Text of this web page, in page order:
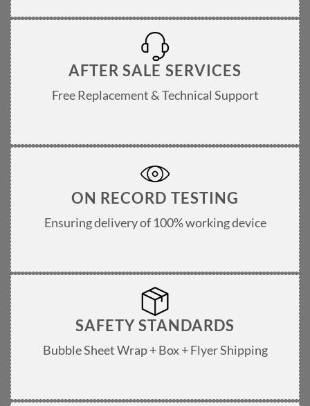
AFTER SALE SERVICES
Free Replacement & Technical Support
ON RECORD TESTING
Ensuring delivery of 100% working device
SAFETY STANDARDS
Bubble Sheet Wrap + Box + Flyer Shipping